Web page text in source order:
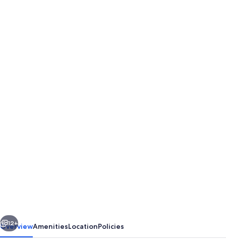
Views,
Minutes
Next
12+
OverviewAmenitiesLocationPolicies